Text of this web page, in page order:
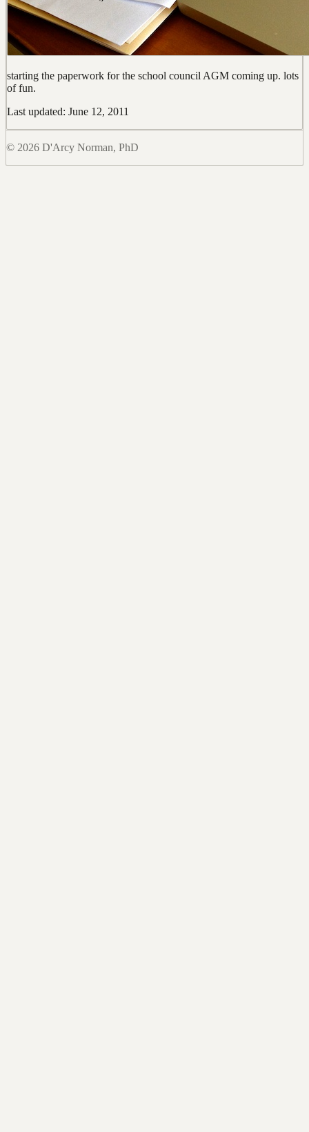
starting the paperwork for the school council AGM coming up. lots
of fun.
Last updated: June 12, 2011
© 2026 D'Arcy Norman, PhD